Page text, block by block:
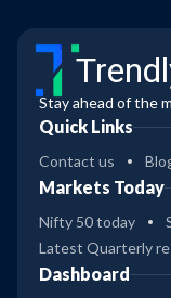
Stay ahead of the
Quick Links
Contact us
Markets Today
Nifty 50 today
Latest Quarterly
Dashboard